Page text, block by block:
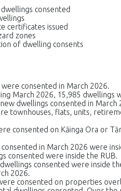
consented
certificates issued
zones
of dwelling consents
consented in March 2026.
March 2026, 15,985 dwellings
dwellings consented in
townhouses, flats, units,
consented on Kāinga Ora or
consented in March 2026 were
consented were inside the RUB.
consented were inside
2026.
consented on properties